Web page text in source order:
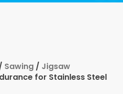
Sawing / Jigsaw
for Stainless Steel